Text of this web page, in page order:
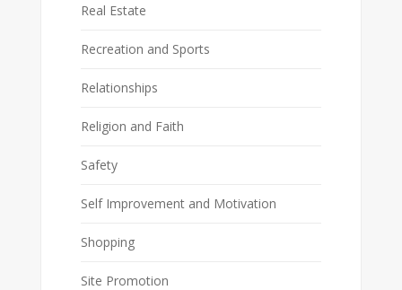
Real Estate
Recreation and Sports
Relationships
Religion and Faith
Safety
Self Improvement and Motivation
Shopping
Site Promotion